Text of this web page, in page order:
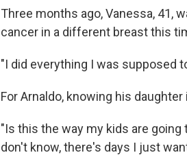
Three months ago, Vanessa, 41,
cancer in a different breast this
"I did everything I was supposed
For Arnaldo, knowing his
"Is this the way my kids are
don't know, there's days I just